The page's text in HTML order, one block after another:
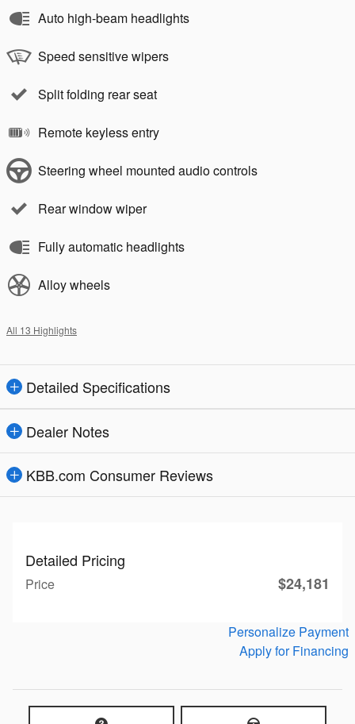
Auto high-beam headlights
Speed sensitive wipers
Split folding rear seat
Remote keyless entry
Steering wheel mounted audio controls
Rear window wiper
Fully automatic headlights
Alloy wheels
All 13 Highlights
Detailed Specifications
Dealer Notes
KBB.com Consumer Reviews
Detailed Pricing
Price $24,181
Personalize Payment
Apply for Financing